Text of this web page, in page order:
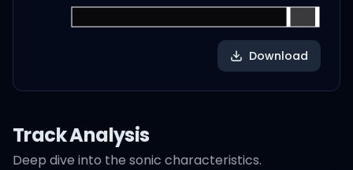
Download
Track Analysis
Deep dive into the sonic characteristics.